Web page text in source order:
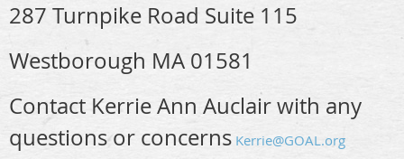
287 Turnpike Road Suite 115
Westborough MA 01581
Contact Kerrie Ann Auclair with any
questions or concerns Kerrie@GOAL.org